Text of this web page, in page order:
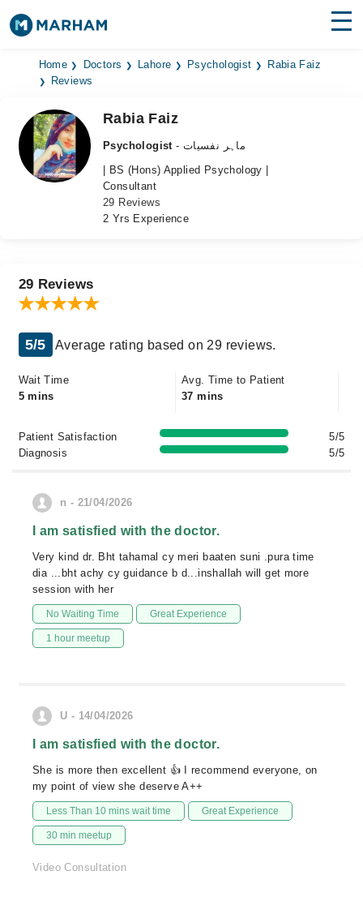
Find Doctors Hospitals
Medicines
Health Hub
Login
Home Doctors Lahore Psychologist
Rabia Faiz
Reviews
Rabia Faiz
Psychologist
- ماہر نفسیات
| BS (Hons) Applied Psychology |
Consultant
29 Reviews
2 Yrs Experience
29 Reviews
5/5 Average rating based on 29 reviews.
Wait Time
5 mins
Avg. Time to Patient
37 mins
Patient Satisfaction
5/5
Diagnosis
5/5
n - 21/04/2026
I am satisfied with the doctor.
Very kind dr. Bht tahamal cy meri baaten suni .pura time
dia ...bht achy cy guidance b d...inshallah will get more
session with her
No Waiting Time Great Experience
1 hour meetup
U - 14/04/2026
I am satisfied with the doctor.
She is more then excellent 👍 I recommend everyone, on
my point of view she deserve A++
Less Than 10 mins wait time Great Experience
30 min meetup
Video Consultation